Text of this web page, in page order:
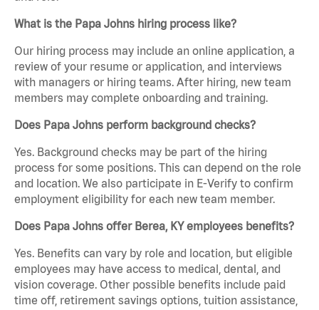
What is the Papa Johns hiring process like?
Our hiring process may include an online application, a
review of your resume or application, and interviews
with managers or hiring teams. After hiring, new team
members may complete onboarding and training.
Does Papa Johns perform background checks?
Yes. Background checks may be part of the hiring
process for some positions. This can depend on the role
and location. We also participate in E-Verify to confirm
employment eligibility for each new team member.
Does Papa Johns offer Berea, KY employees benefits?
Yes. Benefits can vary by role and location, but eligible
employees may have access to medical, dental, and
vision coverage. Other possible benefits include paid
time off, retirement savings options, tuition assistance,